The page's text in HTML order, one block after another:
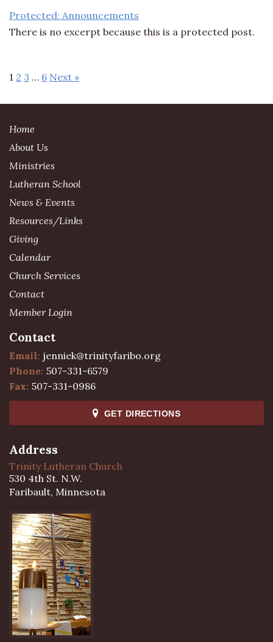
Protected: Announcements
There is no excerpt because this is a protected post.
1 2 3 … 6 Next »
Home
About Us
Ministries
Lutheran School
News & Events
Resources/Links
Giving
Calendar
Church Services
Contact
Member Login
Contact
Email: jenniek@trinityfaribo.org
Phone: 507-331-6579
Fax: 507-331-0986
GET DIRECTIONS
Address
Trinity Lutheran Church
530 4th St. N.W.
Faribault, Minnesota